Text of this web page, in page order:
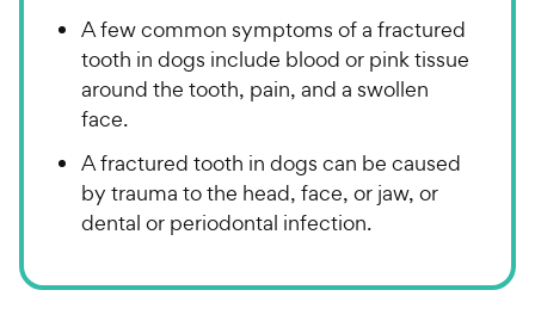
A few common symptoms of a fractured
tooth in dogs include blood or pink tissue
around the tooth, pain, and a swollen
face.
A fractured tooth in dogs can be caused
by trauma to the head, face, or jaw, or
dental or periodontal infection.